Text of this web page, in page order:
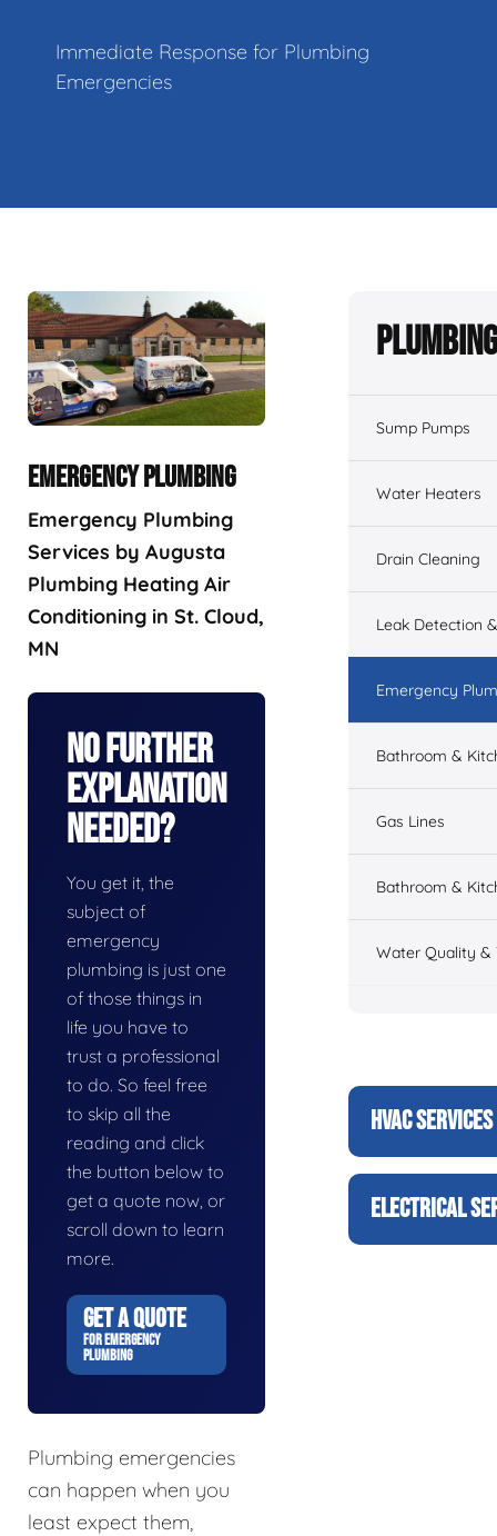
Immediate Response for Plumbing
Emergencies
EMERGENCY PLUMBING
Emergency Plumbing
Services by Augusta
Plumbing Heating Air
Conditioning in St. Cloud,
MN
No Further
Explanation
Needed?
You get it, the
subject of
emergency
plumbing is just one
of those things in
life you have to
trust a professional
to do. So feel free
to skip all the
reading and click
the button below to
get a quote now, or
scroll down to learn
more.
GET A QUOTE
FOR EMERGENCY
PLUMBING
Plumbing emergencies
can happen when you
least expect them,
Sump Pumps
Water Heaters
Drain Cleaning
Leak Detection
Emergency
Bathroom &
Gas Lines
Bathroom &
Water Quality &
HVAC SERVICES
ELECTRICAL